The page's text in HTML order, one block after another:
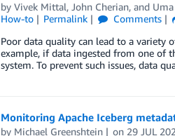
by Vivek Mittal, John Cherian, and
How-to
Permalink Comments
Poor data quality can lead to a variety
example, if data ingested from one of
system. To prevent such issues, data
Monitoring Apache Iceberg
by Michael Greenshtein on 29 JUL